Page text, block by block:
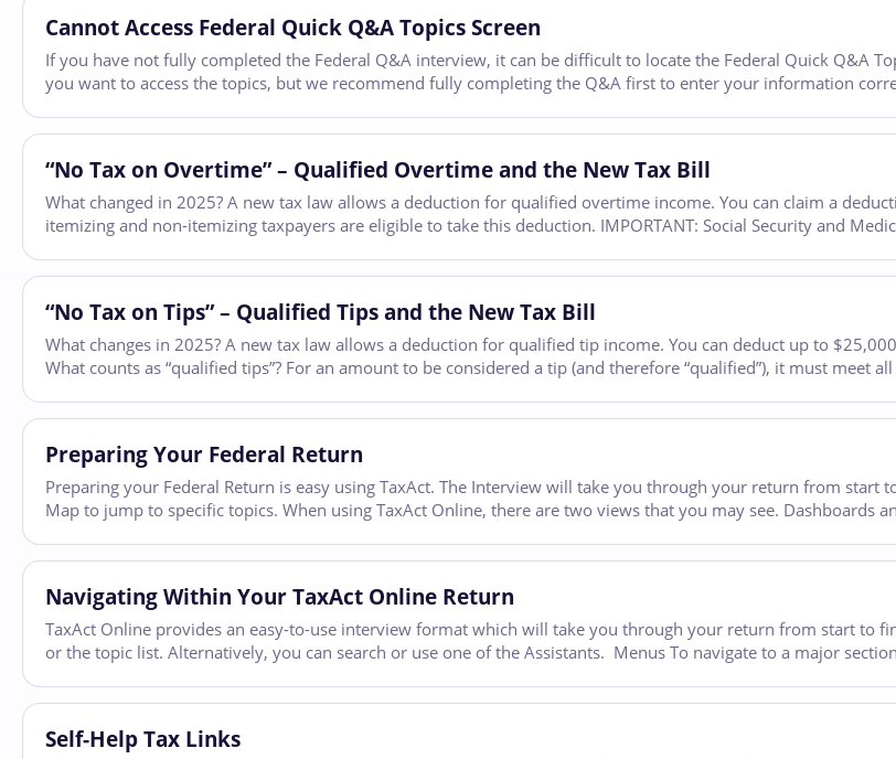
Cannot Access Federal Quick Q&A Topics Screen
If you have not fully completed the Federal Q&A interview, it can be difficult to locate the Federal Quick Q&A
you want to access the topics, but we recommend fully completing the Q&A first to enter your information
“No Tax on Overtime” – Qualified Overtime and the New Tax Bill
What changed in 2025? A new tax law allows a deduction for qualified overtime income. You can claim a
itemizing and non-itemizing taxpayers are eligible to take this deduction. IMPORTANT: Social Security and
“No Tax on Tips” – Qualified Tips and the New Tax Bill
What changes in 2025? A new tax law allows a deduction for qualified tip income. You can deduct up to
What counts as “qualified tips”? For an amount to be considered a tip (and therefore “qualified”), it must meet
Preparing Your Federal Return
Preparing your Federal Return is easy using TaxAct. The Interview will take you through your return from
Map to jump to specific topics. When using TaxAct Online, there are two views that you may see. Dashboards
Navigating Within Your TaxAct Online Return
TaxAct Online provides an easy-to-use interview format which will take you through your return from start to
or the topic list. Alternatively, you can search or use one of the Assistants. Menus To navigate to a major
Self-Help Tax Links